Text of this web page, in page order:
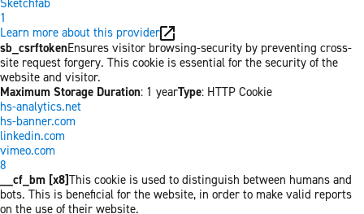
1
Learn more about this provider
sb_csrftokenEnsures visitor browsing-security by preventing cross-
site request forgery. This cookie is essential for the security of the
website and visitor.
Maximum Storage Duration: 1 yearType: HTTP Cookie
hs-analytics.net
hs-banner.com
linkedin.com
vimeo.com
8
__cf_bm [x8]This cookie is used to distinguish between humans and
bots. This is beneficial for the website, in order to make valid reports
on the use of their website.